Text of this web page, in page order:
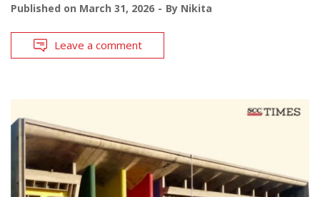
Published on March 31, 2026 By Nikita
Leave a comment